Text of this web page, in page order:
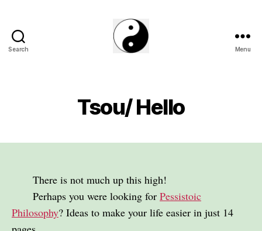
Search Menu
Tsou/ Hello
There is not much up this high!
Perhaps you were looking for Pessistoic
Philosophy? Ideas to make your life easier in just 14